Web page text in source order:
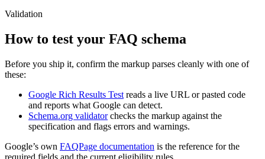
Validation
How to test your FAQ schema
Before you ship it, confirm the markup parses cleanly with one of
these:
Google Rich Results Test reads a live URL or pasted code
and reports what Google can detect.
Schema.org validator checks the markup against the
specification and flags errors and warnings.
Google’s own FAQPage documentation is the reference for the
required fields and the current eligibility rules.